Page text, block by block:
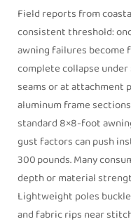
Field reports from
consistent threshold:
awning failures become
complete collapse
seams or at attachment
aluminum frame
standard 8×8‑foot
gust factors can push
300 pounds. Many
depth or material
Lightweight poles
and fabric rips near